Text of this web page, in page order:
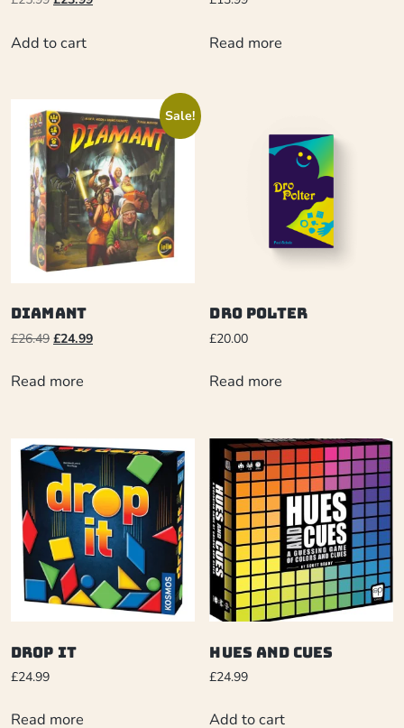
Add to cart Read more
Sale!
Diamant
£26.49 £24.99
Read more
Dro Polter
£20.00
Read more
Drop It
£24.99
Read more
Hues and Cues
£24.99
Add to cart